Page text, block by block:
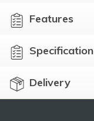
Features
Specification
Delivery